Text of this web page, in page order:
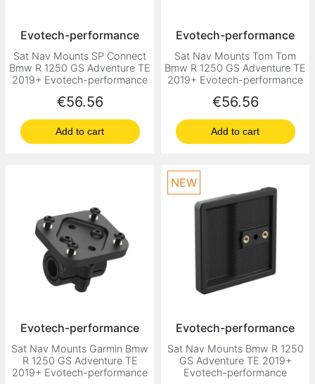
Evotech-performance
Sat Nav Mounts SP Connect
Bmw R 1250 GS Adventure TE
2019+ Evotech-performance
Price
€56.56
Add to cart
Evotech-performance
Sat Nav Mounts Tom Tom
Bmw R 1250 GS Adventure TE
2019+ Evotech-performance
Price
€56.56
Add to cart
Evotech-performance
Sat Nav Mounts Garmin Bmw
R 1250 GS Adventure TE
2019+ Evotech-performance
Evotech-performance
Sat Nav Mounts Bmw R 1250
GS Adventure TE 2019+
Evotech-performance
NEW